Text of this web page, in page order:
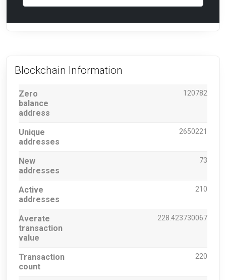
Blockchain Information
Zero
balance
address
120782
Unique
addresses
2650221
New
addresses
73
Active
addresses
210
Averate
transaction
value
228.423730067
Transaction
count
220